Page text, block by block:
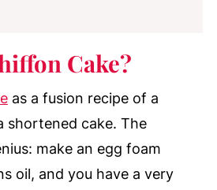
Cake?
as a fusion recipe of a
shortened cake. The
make an egg foam
oil, and you have a very